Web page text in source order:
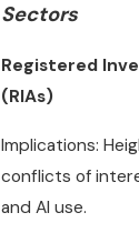
Sectors
Registered
(RIAs)
Implications:
conflicts of
and AI use.